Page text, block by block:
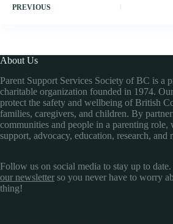
PREVIOUS
About Us
Parent Support Services Society of BC is a
charitable organization founded in 1974.
protect the safety and wellbeing of British
families, caregivers, and children. By
communities and people in a parenting role,
support, advocacy, education, research, and
Follow us on social media to stay up to date.
our newsletter so you never have to worry
thing!